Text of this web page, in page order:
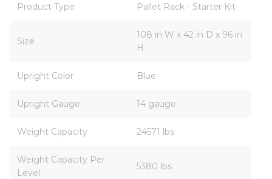
Product Type Pallet Rack - Starter Kit
Size
108 in W x 42 in D x 96 in
H
Upright Color Blue
Upright Gauge 14 gauge
Weight Capacity 24571 lbs
Weight Capacity Per
Level
5380 lbs